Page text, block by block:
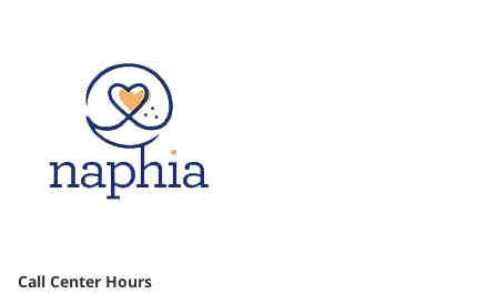
Call Center Hours